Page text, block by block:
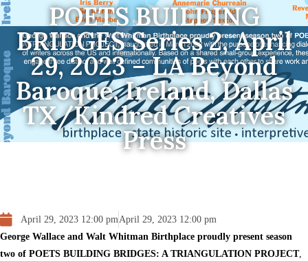
POETS BUILDING
BRIDGES Series 2, April
29, 2023 – LA Beyond
Baroque, Ireland, Dallas
TX/Kindred Creatives
Press
April 29, 2023 12:00 pmApril 29, 2023 12:00 pm
George Wallace and Walt Whitman Birthplace proudly present season
two of POETS BUILDING BRIDGES: A TRIANGULATION PROJECT,